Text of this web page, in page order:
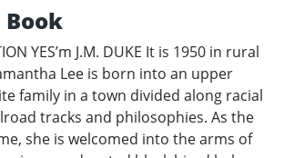
YES’m J.M. DUKE It is 1950 in rural
Lee is born into an upper
family in a town divided along racial
tracks and philosophies. As the
she is welcomed into the arms of